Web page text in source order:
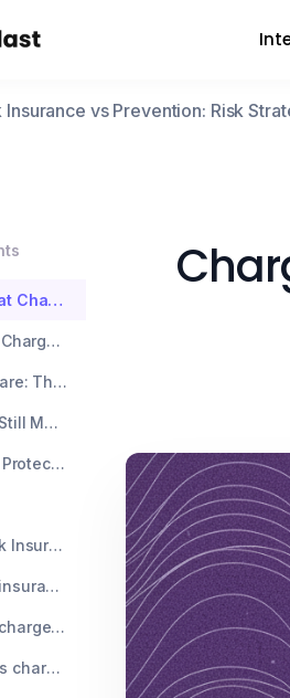
vs Prevention: Risk
The Basics: What Chargeback Insurance Actually Covers
The Real Cost of Chargeback Insurance
Prevention Software: The Smarter Long-Term Play
When Insurance Still Makes Sense
Building a Hybrid Protection Strategy
FAQs: Chargeback Insurance vs Prevention
Is chargeback insurance worth it for small businesses?
What types of chargebacks does insurance not cover?
How much does chargeback insurance cost on average?